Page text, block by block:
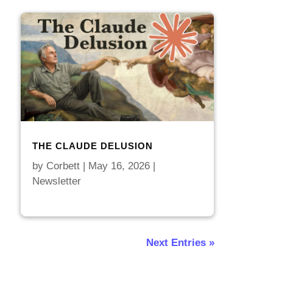
THE CLAUDE DELUSION
by Corbett| May 16, 2026|
Newsletter
Next Entries »